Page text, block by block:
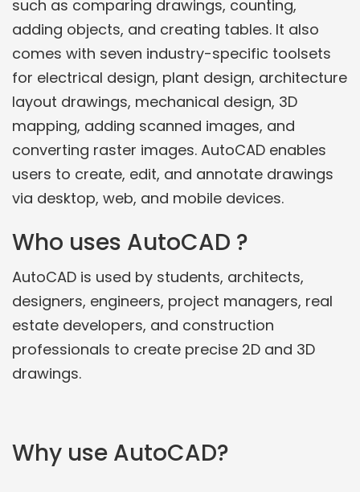
such as comparing drawings, counting,
adding objects, and creating tables. It also
comes with seven industry-specific toolsets
for electrical design, plant design, architecture
layout drawings, mechanical design, 3D
mapping, adding scanned images, and
converting raster images. AutoCAD enables
users to create, edit, and annotate drawings
via desktop, web, and mobile devices.
Who uses AutoCAD ?
AutoCAD is used by students, architects,
designers, engineers, project managers, real
estate developers, and construction
professionals to create precise 2D and 3D
drawings.
Why use AutoCAD?